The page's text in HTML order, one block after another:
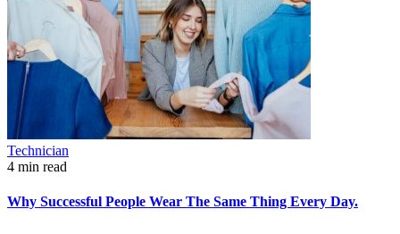
Technician
4 min read
Why Successful People Wear The Same Thing Every Day.